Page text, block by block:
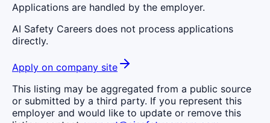
Applications are handled by the employer.
AI Safety Careers does not process applications
directly.
Apply on company site
This listing may be aggregated from a public source
or submitted by a third party. If you represent this
employer and would like to update or remove this